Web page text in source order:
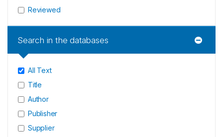
Reviewed
Search in the databases
All Text
Title
Author
Publisher
Supplier